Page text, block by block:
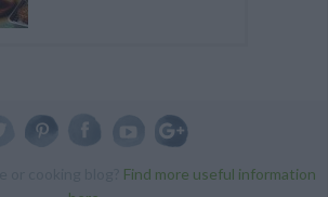
Find more useful information